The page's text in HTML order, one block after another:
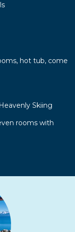
hot tub, come
Skiing
rooms with